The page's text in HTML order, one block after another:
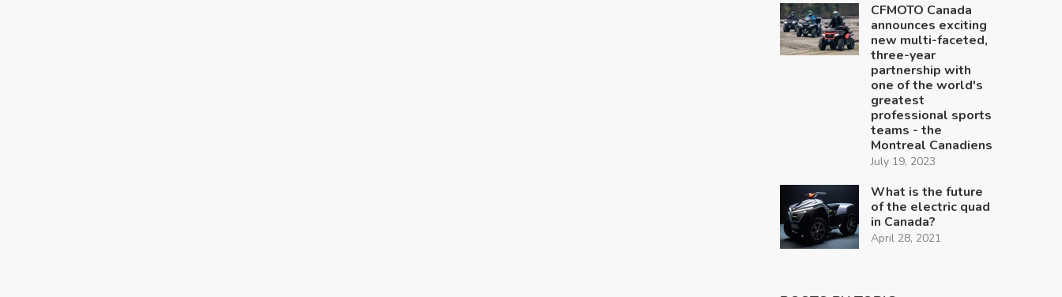
CFMOTO Canada
announces exciting
new multi-faceted,
three-year
partnership with
one of the world's
greatest
professional sports
teams - the
Montreal Canadiens
July 19, 2023
What is the future
of the electric quad
in Canada?
April 28, 2021